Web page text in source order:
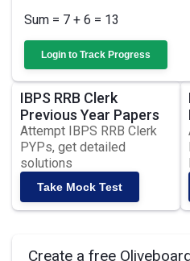
Sum = 7 + 6 = 13
Login to Track Progress
IBPS RRB Clerk
Previous Year Papers
Attempt IBPS RRB Clerk
PYPs, get detailed
solutions
Take Mock Test
Create a free